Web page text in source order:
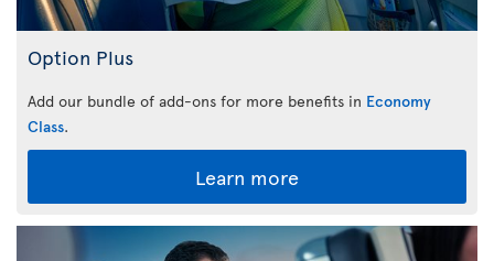
Option Plus
Add our bundle of add-ons for more benefits in Economy
Class.
Learn more